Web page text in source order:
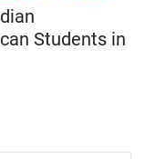
Students in